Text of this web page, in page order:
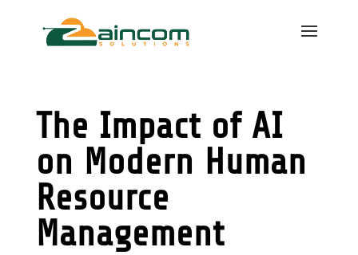
The Impact of AI
on Modern Human
Resource
Management